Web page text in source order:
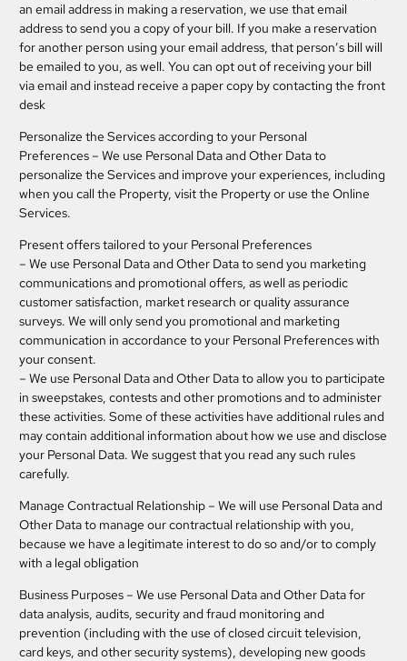
an email address in making a reservation, we use that email
address to send you a copy of your bill. If you make a reservation
for another person using your email address, that person’s bill will
be emailed to you, as well. You can opt out of receiving your bill
via email and instead receive a paper copy by contacting the front
desk
Personalize the Services according to your Personal
Preferences – We use Personal Data and Other Data to
personalize the Services and improve your experiences, including
when you call the Property, visit the Property or use the Online
Services.
Present offers tailored to your Personal Preferences
– We use Personal Data and Other Data to send you marketing
communications and promotional offers, as well as periodic
customer satisfaction, market research or quality assurance
surveys. We will only send you promotional and marketing
communication in accordance to your Personal Preferences with
your consent.
– We use Personal Data and Other Data to allow you to participate
in sweepstakes, contests and other promotions and to administer
these activities. Some of these activities have additional rules and
may contain additional information about how we use and disclose
your Personal Data. We suggest that you read any such rules
carefully.
Manage Contractual Relationship – We will use Personal Data and
Other Data to manage our contractual relationship with you,
because we have a legitimate interest to do so and/or to comply
with a legal obligation
Business Purposes – We use Personal Data and Other Data for
data analysis, audits, security and fraud monitoring and
prevention (including with the use of closed circuit television,
card keys, and other security systems), developing new goods